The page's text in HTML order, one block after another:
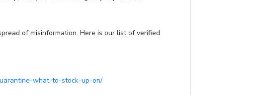
of misinformation. Here is our list of verified
what-to-stock-up-on/